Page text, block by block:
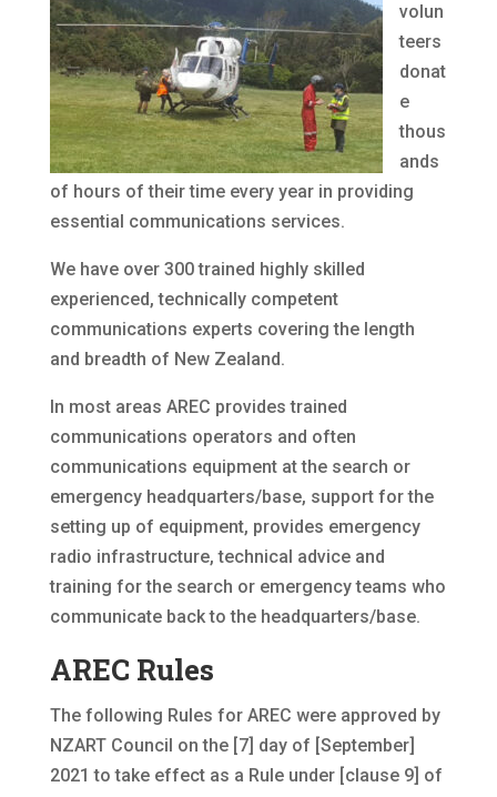
volun
teers
donat
e
thous
ands
of hours of their time every year in providing
essential communications services.
We have over 300 trained highly skilled
experienced, technically competent
communications experts covering the length
and breadth of New Zealand.
In most areas AREC provides trained
communications operators and often
communications equipment at the search or
emergency headquarters/base, support for the
setting up of equipment, provides emergency
radio infrastructure, technical advice and
training for the search or emergency teams who
communicate back to the headquarters/base.
AREC Rules
The following Rules for AREC were approved by
NZART Council on the [7] day of [September]
2021 to take effect as a Rule under [clause 9] of